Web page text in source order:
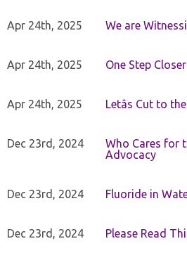
Apr 24th, 2025 We are
Apr 24th, 2025 One Step Closer
Apr 24th, 2025 Letâs Cut to
Dec 23rd, 2024
Who Cares for
Advocacy
Dec 23rd, 2024 Fluoride in
Dec 23rd, 2024 Please Read